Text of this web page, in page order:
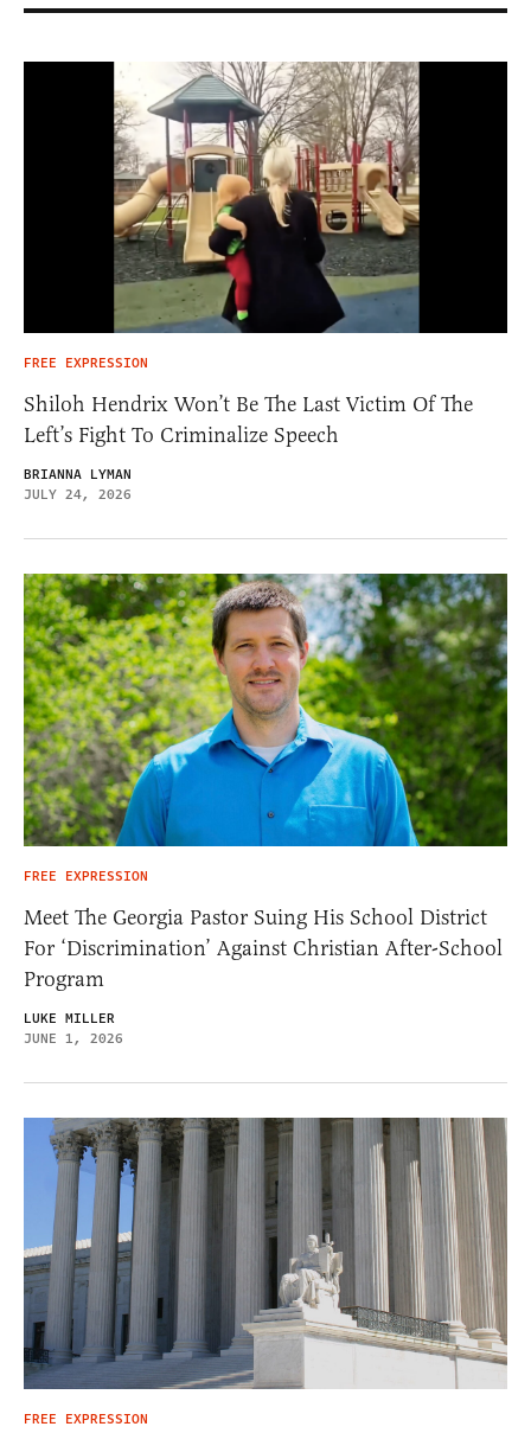
FREE EXPRESSION
Shiloh Hendrix Won’t Be The Last Victim Of The
Left’s Fight To Criminalize Speech
BRIANNA LYMAN
JULY 24, 2026
FREE EXPRESSION
Meet The Georgia Pastor Suing His School District
For ‘Discrimination’ Against Christian After-School
Program
LUKE MILLER
JUNE 1, 2026
FREE EXPRESSION